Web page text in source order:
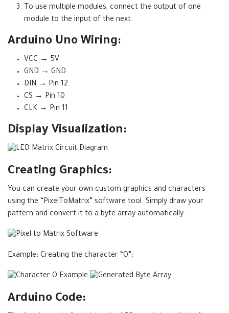
To use multiple modules, connect the output of one
module to the input of the next.
Arduino Uno Wiring:
VCC → 5V
GND → GND
DIN → Pin 12
CS → Pin 10
CLK → Pin 11
Display Visualization:
Creating Graphics:
You can create your own custom graphics and characters
using the “PixelToMatrix” software tool. Simply draw your
pattern and convert it to a byte array automatically.
Example: Creating the character “O”:
Arduino Code: